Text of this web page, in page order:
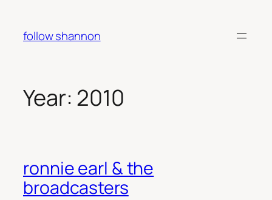
content
follow shannon
Year: 2010
ronnie earl & the
broadcasters